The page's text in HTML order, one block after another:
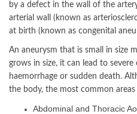
by a defect in the wall of the
arterial wall (known as
at birth (known as congenital
An aneurysm that is small in size
grows in size, it can lead to
haemorrhage or sudden death.
the body, the most common areas
Abdominal and Thoracic